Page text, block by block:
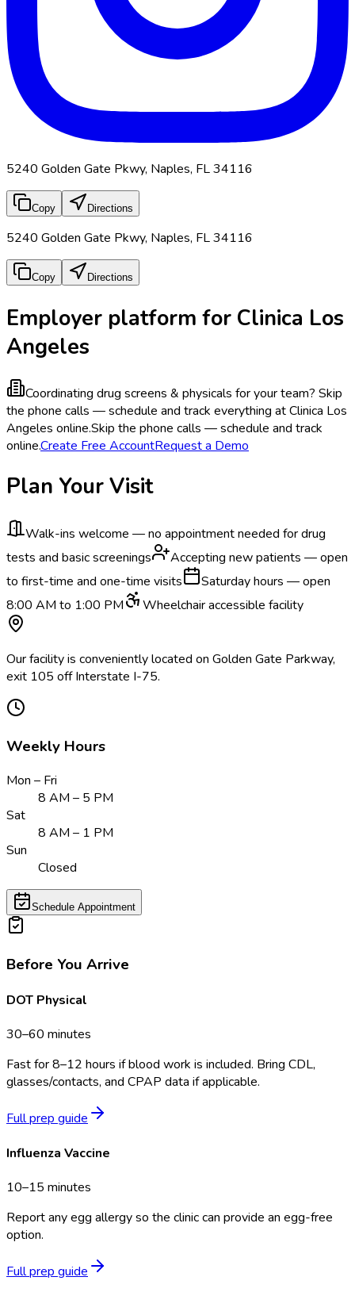
5240 Golden Gate Pkwy, Naples, FL 34116
Copy Directions
5240 Golden Gate Pkwy, Naples, FL 34116
Copy Directions
Employer platform for Clinica Los
Angeles
Coordinating drug screens & physicals for your team? Skip
the phone calls — schedule and track everything at Clinica Los
Angeles online.Skip the phone calls — schedule and track
online.Create Free AccountRequest a Demo
Plan Your Visit
Walk-ins welcome — no appointment needed for drug
tests and basic screenings
Accepting new patients — open
to first-time and one-time visits
Saturday hours — open
8:00 AM to 1:00 PM
Wheelchair accessible facility
Our facility is conveniently located on Golden Gate Parkway,
exit 105 off Interstate I-75.
Weekly Hours
Mon – Fri
8 AM – 5 PM
Sat
8 AM – 1 PM
Sun
Closed
Schedule Appointment
Before You Arrive
DOT Physical
30–60 minutes
Fast for 8–12 hours if blood work is included. Bring CDL,
glasses/contacts, and CPAP data if applicable.
Full prep guide
Influenza Vaccine
10–15 minutes
Report any egg allergy so the clinic can provide an egg-free
option.
Full prep guide